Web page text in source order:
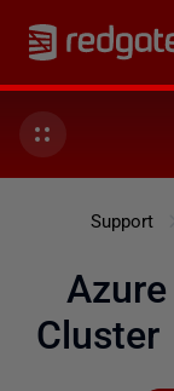
Support
Cluster